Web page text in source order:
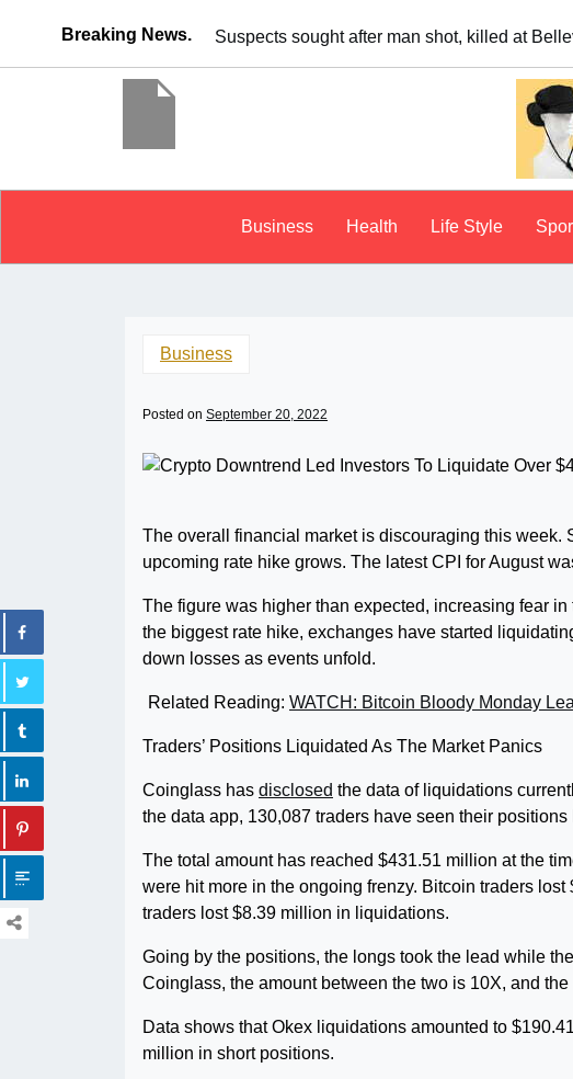
Breaking News. It’s dangerous to tailgate. A
Business Health Life Style
Business
Posted on September 20, 2022
The overall financial market is discouraging this week.
upcoming rate hike grows. The latest CPI for August
The figure was higher than expected, increasing fear
the biggest rate hike, exchanges have started
down losses as events unfold.
Related Reading: WATCH: Bitcoin Bloody Monday
Traders’ Positions Liquidated As The Market Panics
Coinglass has disclosed the data of liquidations
the data app, 130,087 traders have seen their positions
The total amount has reached $431.51 million at the
were hit more in the ongoing frenzy. Bitcoin traders
traders lost $8.39 million in liquidations.
Going by the positions, the longs took the lead while
Coinglass, the amount between the two is 10X, and
Data shows that Okex liquidations amounted to
million in short positions.